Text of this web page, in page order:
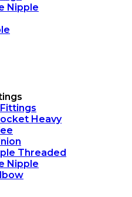
Nipple
Heavy
Threaded
Nipple